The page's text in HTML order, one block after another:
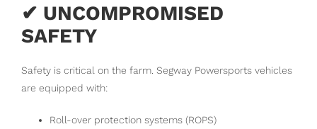
✔ UNCOMPROMISED
SAFETY
Safety is critical on the farm. Segway Powersports vehicles
are equipped with:
Roll-over protection systems (ROPS)